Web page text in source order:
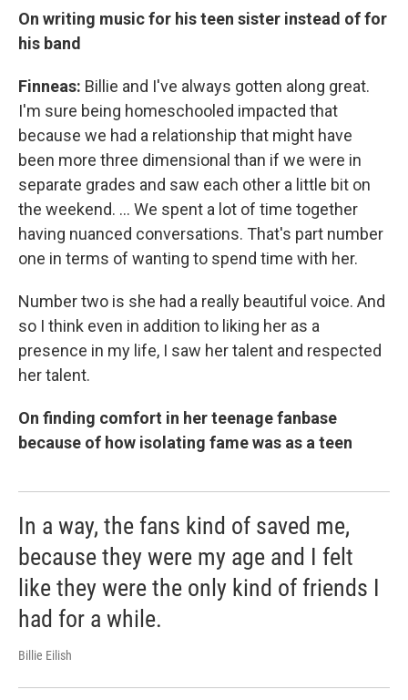
On writing music for his teen sister instead of for
his band
Finneas: Billie and I've always gotten along great.
I'm sure being homeschooled impacted that
because we had a relationship that might have
been more three dimensional than if we were in
separate grades and saw each other a little bit on
the weekend. … We spent a lot of time together
having nuanced conversations. That's part number
one in terms of wanting to spend time with her.
Number two is she had a really beautiful voice. And
so I think even in addition to liking her as a
presence in my life, I saw her talent and respected
her talent.
On finding comfort in her teenage fanbase
because of how isolating fame was as a teen
In a way, the fans kind of saved me,
because they were my age and I felt
like they were the only kind of friends I
had for a while.
Billie Eilish